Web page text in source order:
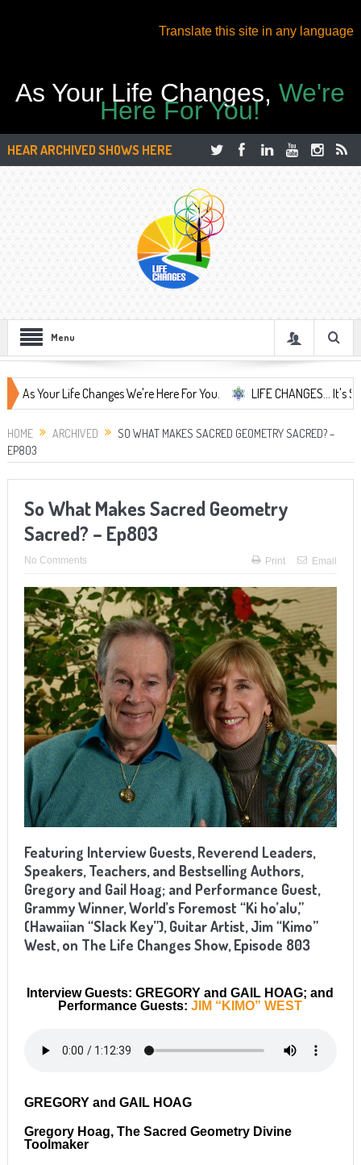
Translate this site in any language
As Your Life Changes,We're
Here For You!
HEAR ARCHIVED SHOWS HERE
Menu
Life Changes We're Here For You. LIFE CHANGES... It's Something
HOME ARCHIVED
SO WHAT MAKES SACRED GEOMETRY SACRED? –
EP803
So What Makes Sacred Geometry
Sacred? – Ep803
No Comments Print Email
Featuring Interview Guests, Reverend Leaders,
Speakers, Teachers, and Bestselling Authors,
Gregory and Gail Hoag; and Performance Guest,
Grammy Winner, World’s Foremost “Ki ho’alu,”
(Hawaiian “Slack Key”), Guitar Artist, Jim “Kimo”
West, on The Life Changes Show, Episode 803
Interview Guests: GREGORY and GAIL HOAG; and
Performance Guests:JIM “KIMO” WEST
GREGORY and GAIL HOAG
Gregory Hoag, The Sacred Geometry Divine
Toolmaker